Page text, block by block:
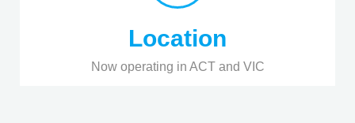
Location
Now operating in ACT and VIC